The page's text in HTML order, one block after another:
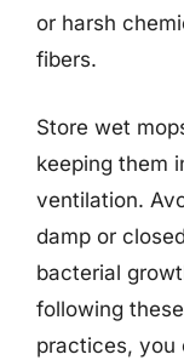
or harsh
fibers.
Store wet
keeping them
ventilation.
damp or
bacterial
following
practices, you